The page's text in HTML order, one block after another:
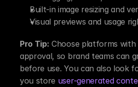
Built-in image resizing and
Visual previews and usage
Pro Tip: Choose platforms with
approval, so brand teams can
before use. You can also look
you store user-generated